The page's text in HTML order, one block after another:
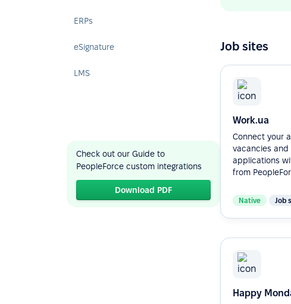
ERPs
eSignature
LMS
Check out our Guide to
PeopleForce custom integrations
Download PDF
Job sites
Work.ua
Connect your
vacancies and
applications
from
Native Job
Happy